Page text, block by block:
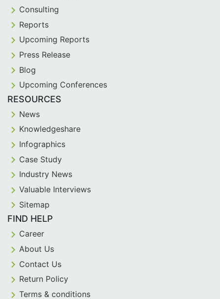
Consulting
Reports
Upcoming Reports
Press Release
Blog
Upcoming Conferences
RESOURCES
News
Knowledgeshare
Infographics
Case Study
Industry News
Valuable Interviews
Sitemap
FIND HELP
Career
About Us
Contact Us
Return Policy
Terms & conditions